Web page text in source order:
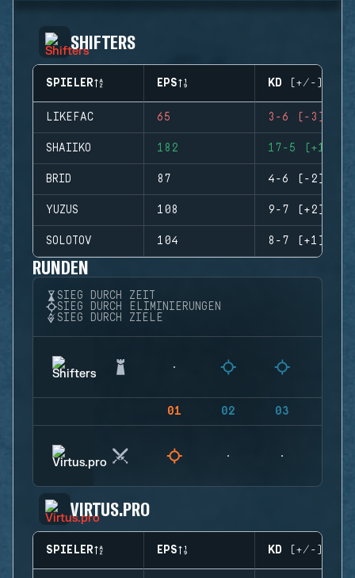
SHIFTERS
SPIELER EPS KD (+/-)
LIKEFAC 65 3-6 (-3)
SHAIIKO 182 17-5 (+12)
BRID 87 4-6 (-2)
YUZUS 108 9-7 (+2)
SOLOTOV 104 8-7 (+1)
RUNDEN
SIEG DURCH ZEIT
SIEG DURCH ELIMINIERUNGEN
SIEG DURCH ZIELE
01 02 03
VIRTUS.PRO
SPIELER EPS KD (+/-)